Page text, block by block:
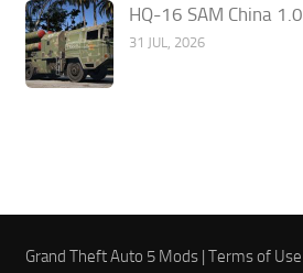
HQ-16 SAM China 1.0
31 JUL, 2026
Grand Theft Auto 5 Mods |Terms of Use